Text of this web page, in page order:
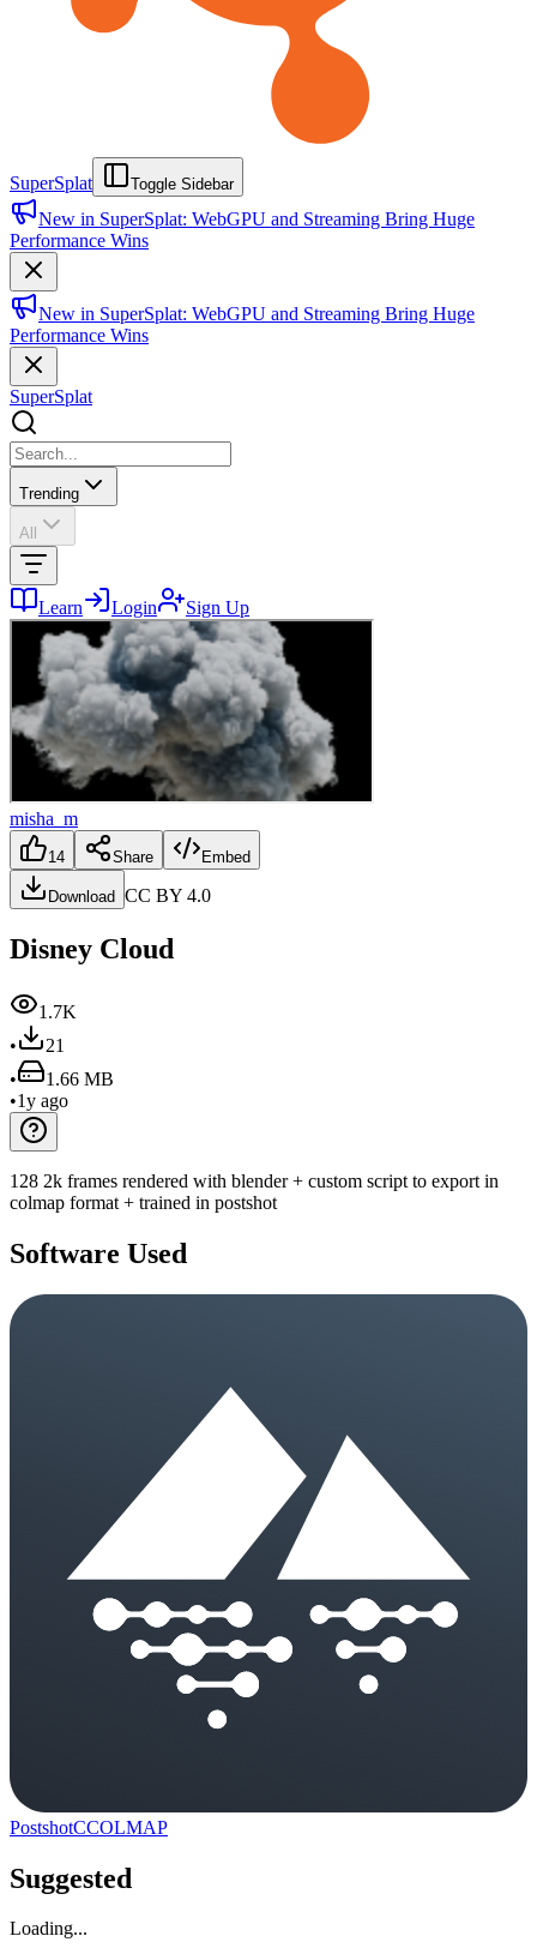
SuperSplat Toggle Sidebar
New in SuperSplat: WebGPU and Streaming Bring Huge
Performance Wins
New in SuperSplat: WebGPU and Streaming Bring Huge
Performance Wins
SuperSplat
Trending
All
Learn Login Sign Up
misha_m
14 Share Embed
Download CC BY 4.0
Disney Cloud
1.7K
•
21
•
1.66 MB
•1y ago
128 2k frames rendered with blender + custom script to export in
colmap format + trained in postshot
Software Used
PostshotCCOLMAP
Suggested
Loading...